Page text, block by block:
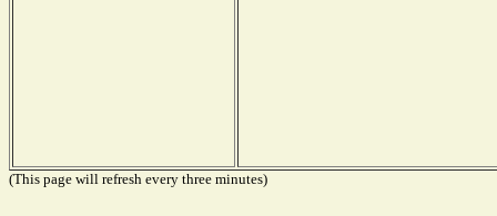
(This page will refresh every three minutes)